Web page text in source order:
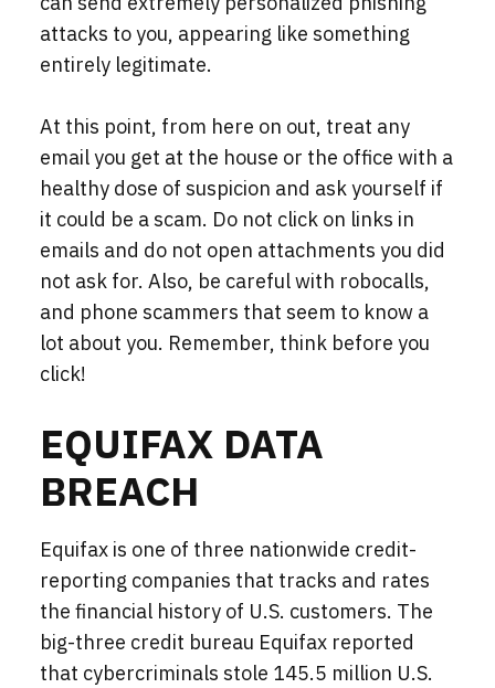
attacks to you, appearing like something
entirely legitimate.
At this point, from here on out, treat any
email you get at the house or the office with a
healthy dose of suspicion and ask yourself if
it could be a scam. Do not click on links in
emails and do not open attachments you did
not ask for. Also, be careful with robocalls,
and phone scammers that seem to know a
lot about you. Remember, think before you
click!
EQUIFAX DATA
BREACH
Equifax is one of three nationwide credit-
reporting companies that tracks and rates
the financial history of U.S. customers. The
big-three credit bureau Equifax reported
that cybercriminals stole 145.5 million U.S.